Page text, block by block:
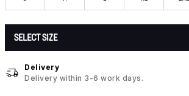
SELECT SIZE
Delivery
Delivery within 3-6 work days.